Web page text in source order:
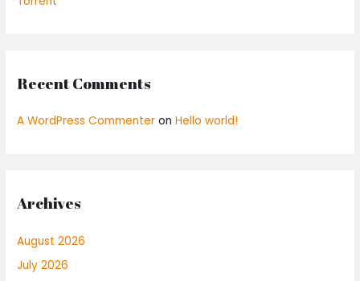
Recent Comments
A WordPress Commenter onHello world!
Archives
August 2026
July 2026